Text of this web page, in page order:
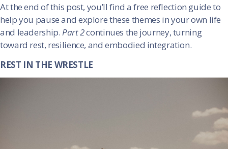
At the end of this post, you’ll find a free reflection guide to
help you pause and explore these themes in your own life
and leadership.Part 2continues the journey, turning
toward rest, resilience, and embodied integration.
REST IN THE WRESTLE